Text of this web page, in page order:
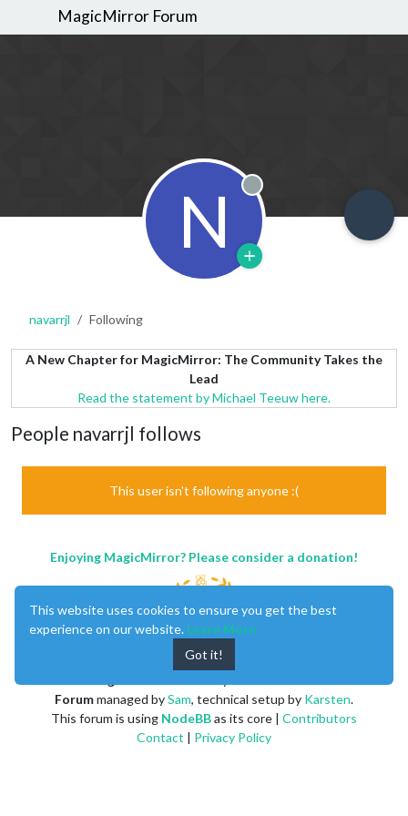
MagicMirror Forum
N Offline
navarrjl Following
A New Chapter for MagicMirror: The Community Takes the
Lead
Read the statement by Michael Teeuw here.
People navarrjl follows
This user isn't following anyone :(
Enjoying MagicMirror? Please consider a donation!
Forummanaged bySam, technical setup by Karsten.
This forum is using NodeBBas its core | Contributors
Contact | Privacy Policy
This website uses cookies to ensure you get the best
experience on our website. Learn More
Got it!